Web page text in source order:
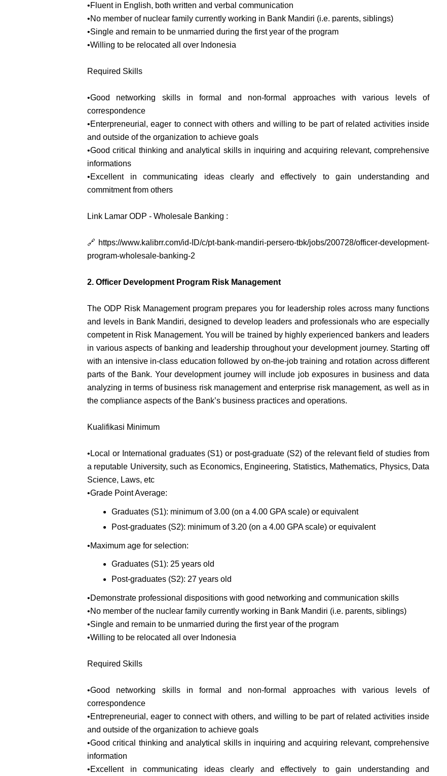
•Fluent in English, both written and verbal communication
•No member of nuclear family currently working in Bank Mandiri (i.e. parents, siblings)
•Single and remain to be unmarried during the first year of the program
•Willing to be relocated all over Indonesia
Required Skills
•Good networking skills in formal and non-formal approaches with various levels of
correspondence
•Enterpreneurial, eager to connect with others and willing to be part of related activities inside
and outside of the organization to achieve goals
•Good critical thinking and analytical skills in inquiring and acquiring relevant, comprehensive
informations
•Excellent in communicating ideas clearly and effectively to gain understanding and
commitment from others
Link Lamar ODP - Wholesale Banking :
🔗 https://www.kalibrr.com/id-ID/c/pt-bank-mandiri-persero-tbk/jobs/200728/officer-development-
program-wholesale-banking-2
2. Officer Development Program Risk Management
The ODP Risk Management program prepares you for leadership roles across many functions
and levels in Bank Mandiri, designed to develop leaders and professionals who are especially
competent in Risk Management. You will be trained by highly experienced bankers and leaders
in various aspects of banking and leadership throughout your development journey. Starting off
with an intensive in-class education followed by on-the-job training and rotation across different
parts of the Bank. Your development journey will include job exposures in business and data
analyzing in terms of business risk management and enterprise risk management, as well as in
the compliance aspects of the Bank’s business practices and operations.
Kualifikasi Minimum
•Local or International graduates (S1) or post-graduate (S2) of the relevant field of studies from
a reputable University, such as Economics, Engineering, Statistics, Mathematics, Physics, Data
Science, Laws, etc
•Grade Point Average:
Graduates (S1): minimum of 3.00 (on a 4.00 GPA scale) or equivalent
Post-graduates (S2): minimum of 3.20 (on a 4.00 GPA scale) or equivalent
•Maximum age for selection:
Graduates (S1): 25 years old
Post-graduates (S2): 27 years old
•Demonstrate professional dispositions with good networking and communication skills
•No member of the nuclear family currently working in Bank Mandiri (i.e. parents, siblings)
•Single and remain to be unmarried during the first year of the program
•Willing to be relocated all over Indonesia
Required Skills
•Good networking skills in formal and non-formal approaches with various levels of
correspondence
•Entrepreneurial, eager to connect with others, and willing to be part of related activities inside
and outside of the organization to achieve goals
•Good critical thinking and analytical skills in inquiring and acquiring relevant, comprehensive
information
•Excellent in communicating ideas clearly and effectively to gain understanding and